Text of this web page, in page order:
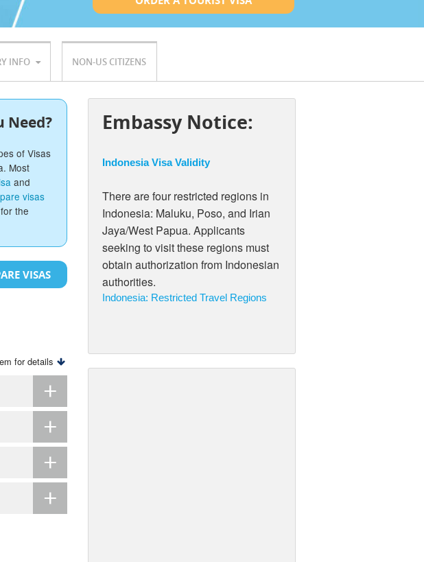
INFO NON-US CITIZENS
Need?
of Visas
Most
and
visas
the
VISAS
for details
Embassy Notice:
Indonesia Visa Validity
There are four restricted regions in
Indonesia: Maluku, Poso, and Irian
Jaya/West Papua. Applicants
seeking to visit these regions must
obtain authorization from Indonesian
authorities.
Indonesia: Restricted Travel Regions